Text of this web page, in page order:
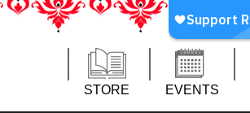
STORE EVENTS